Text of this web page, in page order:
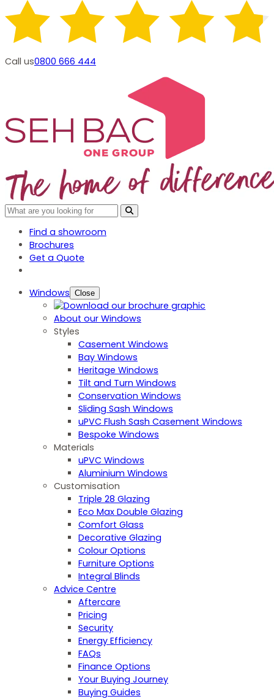
Call us0800 666 444
Find a showroom
Brochures
Get a Quote
Windows Close
About our Windows
Styles
Casement Windows
Bay Windows
Heritage Windows
Tilt and Turn Windows
Conservation Windows
Sliding Sash Windows
uPVC Flush Sash Casement Windows
Bespoke Windows
Materials
uPVC Windows
Aluminium Windows
Customisation
Triple 28 Glazing
Eco Max Double Glazing
Comfort Glass
Decorative Glazing
Colour Options
Furniture Options
Integral Blinds
Advice Centre
Aftercare
Pricing
Security
Energy Efficiency
FAQs
Finance Options
Your Buying Journey
Buying Guides